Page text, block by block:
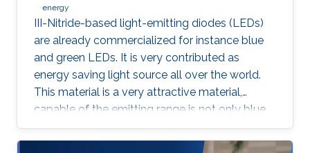
energy
III-Nitride-based light-emitting diodes (LEDs)
are already commercialized for instance blue
and green LEDs. It is very contributed as
energy saving light source all over the world.
This material is a very attractive material,
capable of the emitting range is not only blue
light but also UV and visible light. Moreover,
application as a power device is also possible,